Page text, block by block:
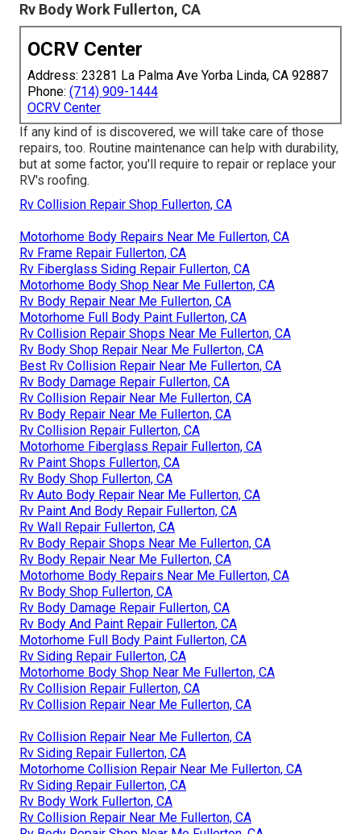
Rv Body Work Fullerton, CA
OCRV Center
Address: 23281 La Palma Ave Yorba Linda, CA 92887
Phone: (714) 909-1444
OCRV Center
If any kind of is discovered, we will take care of those
repairs, too. Routine maintenance can help with durability,
but at some factor, you'll require to repair or replace your
RV's roofing.
Rv Collision Repair Shop Fullerton, CA
Motorhome Body Repairs Near Me Fullerton, CA
Rv Frame Repair Fullerton, CA
Rv Fiberglass Siding Repair Fullerton, CA
Motorhome Body Shop Near Me Fullerton, CA
Rv Body Repair Near Me Fullerton, CA
Motorhome Full Body Paint Fullerton, CA
Rv Collision Repair Shops Near Me Fullerton, CA
Rv Body Shop Repair Near Me Fullerton, CA
Best Rv Collision Repair Near Me Fullerton, CA
Rv Body Damage Repair Fullerton, CA
Rv Collision Repair Near Me Fullerton, CA
Rv Body Repair Near Me Fullerton, CA
Rv Collision Repair Fullerton, CA
Motorhome Fiberglass Repair Fullerton, CA
Rv Paint Shops Fullerton, CA
Rv Body Shop Fullerton, CA
Rv Auto Body Repair Near Me Fullerton, CA
Rv Paint And Body Repair Fullerton, CA
Rv Wall Repair Fullerton, CA
Rv Body Repair Shops Near Me Fullerton, CA
Rv Body Repair Near Me Fullerton, CA
Motorhome Body Repairs Near Me Fullerton, CA
Rv Body Shop Fullerton, CA
Rv Body Damage Repair Fullerton, CA
Rv Body And Paint Repair Fullerton, CA
Motorhome Full Body Paint Fullerton, CA
Rv Siding Repair Fullerton, CA
Motorhome Body Shop Near Me Fullerton, CA
Rv Collision Repair Fullerton, CA
Rv Collision Repair Near Me Fullerton, CA
Rv Collision Repair Near Me Fullerton, CA
Rv Siding Repair Fullerton, CA
Motorhome Collision Repair Near Me Fullerton, CA
Rv Siding Repair Fullerton, CA
Rv Body Work Fullerton, CA
Rv Collision Repair Near Me Fullerton, CA